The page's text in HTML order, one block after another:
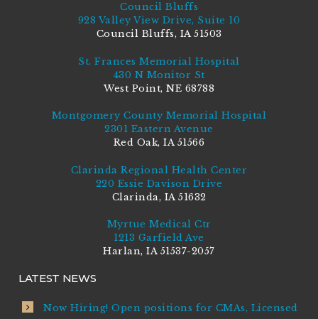
Council Bluffs
928 Valley View Drive, Suite 10
Council Bluffs, IA 51503
St. Frances Memorial Hospital
430 N Monitor St
West Point, NE 68788
Montgomery County Memorial Hospital
2301 Eastern Avenue
Red Oak, IA 51566
Clarinda Regional Health Center
220 Essie Davison Drive
Clarinda, IA 51632
Myrtue Medical Ctr
1213 Garfield Ave
Harlan, IA 51537-2057
LATEST NEWS
Now Hiring! Open positions for CMAs, Licensed